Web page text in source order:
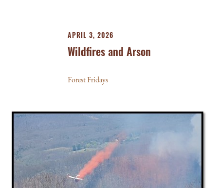
APRIL 3, 2026
Wildfires and Arson
Forest Fridays